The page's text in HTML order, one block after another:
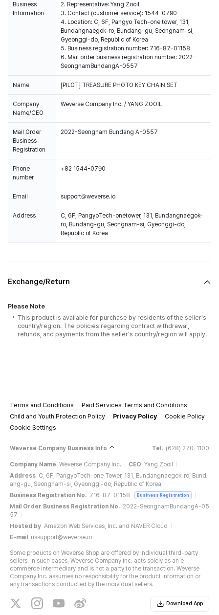
Business
Information
2. Representative: Yang Zooil
3. Contact (customer service): 1544-0790
4. Location: C, 6F, Pangyo Tech-one tower, 131,
Bundangnaegok-ro, Bundang-gu, Seongnam-si,
Gyeonggi-do, Republic of Korea
5. Business registration number: 716-87-01158
6. Mail order business registration number: 2022-
SeongnamBundangA-0557
Name [PILOT] TREASURE PHOTO KEY CHAIN SET
Company
Name/CEO
Weverse Company Inc. / YANG ZOOIL
Mail Order
Business
Registration
2022-Seongnam Bundang A-0557
Phone
number
+82 1544-0790
Email support@weverse.io
Address
C, 6F, PangyoTech-onetower, 131, Bundangnaegok-
ro, Bundang-gu, Seongnam-si, Gyeonggi-do,
Republic of Korea
Exchange/Return
Please Note
This product is available for purchase by residents of the seller's
country/region. The policies regarding contract withdrawal,
refunds, and payments from the seller's country/region will apply.
Terms and Conditions
Paid Services Terms and Conditions
Child and Youth Protection Policy
Privacy Policy
Cookie Policy
Cookie Settings
Weverse Company Business Info Tel. (628) 270-1100
Company Name Weverse Company Inc. CEO Yang Zooil
Address C, 6F, PangyoTech-one Tower, 131, Bundangnaegok-ro, Bund
ang-gu, Seongnam-si, Gyeonggi-do, Republic of Korea
Business Registration No. 716-87-01158 Business Registration
Mail Order Business Registration No. 2022-SeongnamBundangA-05
57
Hosted by Amazon Web Services, Inc. and NAVER Cloud
E-mail
ussupport@weverse.io
Some products on Weverse Shop are offered by individual third-party
sellers. In such cases, Weverse Company Inc. acts solely as an e-
commerce intermediary and is not a party to the transaction. Weverse
Company Inc. assumes no responsibility for the product information or
any transactions conducted by the individual sellers.
Download App